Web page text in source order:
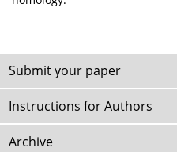
Submit your paper
Instructions for Authors
Archive